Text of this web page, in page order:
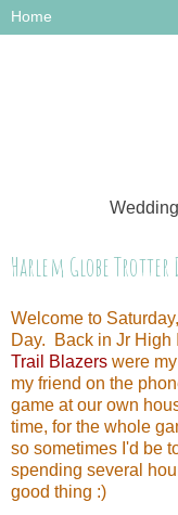
Harlem Globe Trotter
Welcome to
Day. Back in Jr High
Trail Blazers were
my friend on the
game at our own
time, for the whole
so sometimes I'd be
spending several
good thing :)